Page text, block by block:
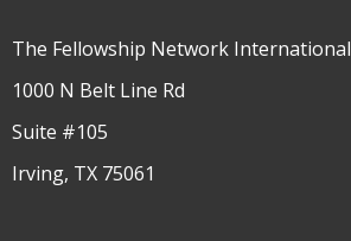
The Fellowship Network International
1000 N Belt Line Rd
Suite #105
Irving, TX 75061